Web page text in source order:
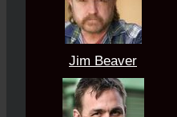
Jim Beaver